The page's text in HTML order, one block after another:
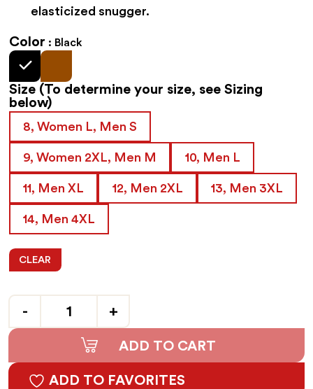
elasticized snugger.
Color Black
Size (To determine your size, see Sizing
below)
8, Women L, Men S
9, Women 2XL, Men M 10, Men L
11, Men XL 12, Men 2XL 13, Men 3XL
14, Men 4XL
CLEAR
ADD TO CART
ADD TO FAVORITES